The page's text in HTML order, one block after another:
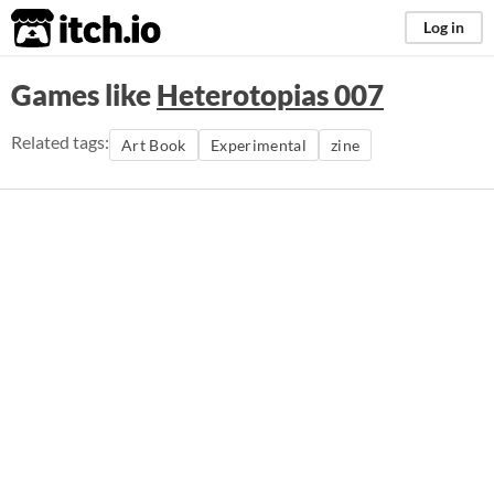
itch.io Log in
Games likeHeterotopias 007
Related tags: Art Book Experimental zine